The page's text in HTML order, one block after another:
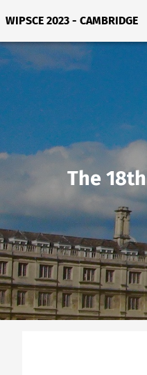
The
WIPSCE 2023 - CAMBRIDGE